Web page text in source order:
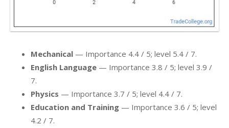
Mechanical — Importance 4.4 / 5; level 5.4 / 7.
English Language — Importance 3.8 / 5; level 3.9 /
7.
Physics — Importance 3.7 / 5; level 4.4 / 7.
Education and Training — Importance 3.6 / 5; level
4.2 / 7.